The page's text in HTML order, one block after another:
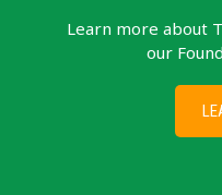
Learn more about
our